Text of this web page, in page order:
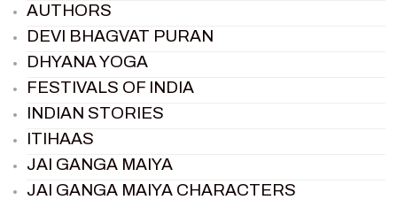
AUTHORS
DEVI BHAGVAT PURAN
DHYANA YOGA
FESTIVALS OF INDIA
INDIAN STORIES
ITIHAAS
JAI GANGA MAIYA
JAI GANGA MAIYA CHARACTERS